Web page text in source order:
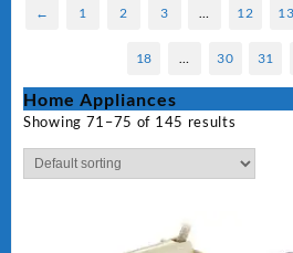
← 1 2 3 12 13
18 30 31
Home Appliances
Showing 71–75 of 145 results